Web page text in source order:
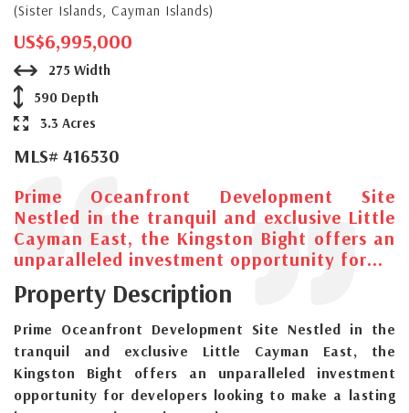
(Sister Islands, Cayman Islands)
US$6,995,000
275 Width
590 Depth
3.3 Acres
MLS# 416530
Prime Oceanfront Development Site
Nestled in the tranquil and exclusive Little
Cayman East, the Kingston Bight offers an
unparalleled investment opportunity for...
Property Description
Prime Oceanfront Development Site Nestled in the
tranquil and exclusive Little Cayman East, the
Kingston Bight offers an unparalleled investment
opportunity for developers looking to make a lasting